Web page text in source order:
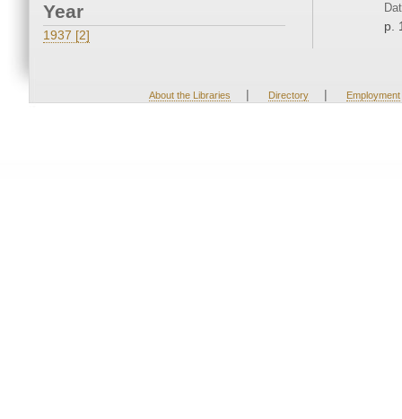
Year
1937 [2]
p.
About the Libraries | Directory | Employment